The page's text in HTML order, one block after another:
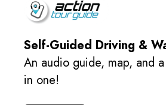
Self-Guided Driving &
An audio guide, map, and
in one!